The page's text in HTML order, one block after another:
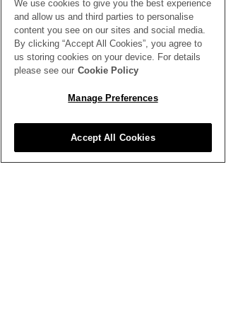
All News
Clubhouse Inspiration
We use cookies to give you the best experience
and allow us and third parties to personalise
content you see on our sites and social media.
By clicking “Accept All Cookies”, you agree to
us storing cookies on your device. For details
please see our Cookie Policy
Manage Preferences
Accept All Cookies